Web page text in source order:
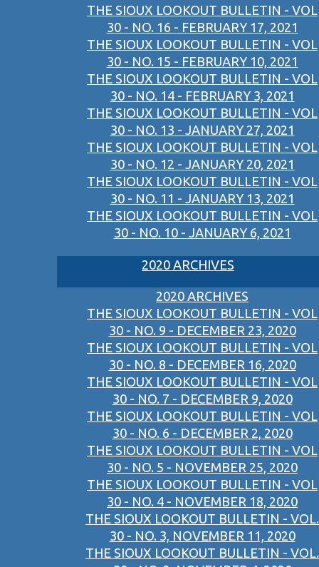
THE SIOUX LOOKOUT BULLETIN - VOL
30 - NO. 16 - FEBRUARY 17, 2021
THE SIOUX LOOKOUT BULLETIN - VOL
30 - NO. 15 - FEBRUARY 10, 2021
THE SIOUX LOOKOUT BULLETIN - VOL
30 - NO. 14 - FEBRUARY 3, 2021
THE SIOUX LOOKOUT BULLETIN - VOL
30 - NO. 13 - JANUARY 27, 2021
THE SIOUX LOOKOUT BULLETIN - VOL
30 - NO. 12 - JANUARY 20, 2021
THE SIOUX LOOKOUT BULLETIN - VOL
30 - NO. 11 - JANUARY 13, 2021
THE SIOUX LOOKOUT BULLETIN - VOL
30 - NO. 10 - JANUARY 6, 2021
2020 ARCHIVES
2020 ARCHIVES
THE SIOUX LOOKOUT BULLETIN - VOL
30 - NO. 9 - DECEMBER 23, 2020
THE SIOUX LOOKOUT BULLETIN - VOL
30 - NO. 8 - DECEMBER 16, 2020
THE SIOUX LOOKOUT BULLETIN - VOL
30 - NO. 7 - DECEMBER 9, 2020
THE SIOUX LOOKOUT BULLETIN - VOL
30 - NO. 6 - DECEMBER 2, 2020
THE SIOUX LOOKOUT BULLETIN - VOL
30 - NO. 5 - NOVEMBER 25, 2020
THE SIOUX LOOKOUT BULLETIN - VOL
30 - NO. 4 - NOVEMBER 18, 2020
THE SIOUX LOOKOUT BULLETIN - VOL.
30 - NO. 3, NOVEMBER 11, 2020
THE SIOUX LOOKOUT BULLETIN - VOL.